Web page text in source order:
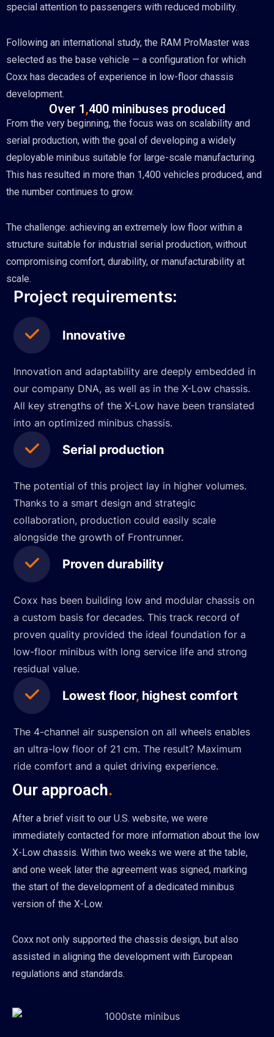
special attention to passengers with reduced mobility.
Following an international study, the RAM ProMaster was
selected as the base vehicle — a configuration for which
Coxx has decades of experience in low-floor chassis
development.
Over 1,400 minibuses produced
From the very beginning, the focus was on scalability and
serial production, with the goal of developing a widely
deployable minibus suitable for large-scale manufacturing.
This has resulted in more than 1,400 vehicles produced, and
the number continues to grow.
The challenge: achieving an extremely low floor within a
structure suitable for industrial serial production, without
compromising comfort, durability, or manufacturability at
scale.
Project requirements:
Innovative
Innovation and adaptability are deeply embedded in
our company DNA, as well as in the X-Low chassis.
All key strengths of the X-Low have been translated
into an optimized minibus chassis.
Serial production
The potential of this project lay in higher volumes.
Thanks to a smart design and strategic
collaboration, production could easily scale
alongside the growth of Frontrunner.
Proven durability
Coxx has been building low and modular chassis on
a custom basis for decades. This track record of
proven quality provided the ideal foundation for a
low-floor minibus with long service life and strong
residual value.
Lowest floor, highest comfort
The 4-channel air suspension on all wheels enables
an ultra-low floor of 21 cm. The result? Maximum
ride comfort and a quiet driving experience.
Our approach.
After a brief visit to our U.S. website, we were
immediately contacted for more information about the low
X-Low chassis. Within two weeks we were at the table,
and one week later the agreement was signed, marking
the start of the development of a dedicated minibus
version of the X-Low.
Coxx not only supported the chassis design, but also
assisted in aligning the development with European
regulations and standards.